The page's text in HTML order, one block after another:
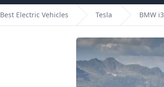
Best Electric Vehicles Tesla BMW i3